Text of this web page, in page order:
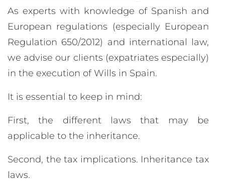
As experts with knowledge of Spanish and
European regulations (especially European
Regulation 650/2012) and international law,
we advise our clients (expatriates especially)
in the execution of Wills in Spain.
It is essential to keep in mind:
First, the different laws that may be
applicable to the inheritance.
Second, the tax implications. Inheritance tax
laws.